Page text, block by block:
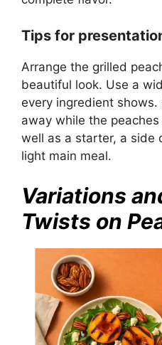
Tips for
Arrange the grilled
beautiful look. Use a
every ingredient
away while the
well as a starter, a side
light main meal.
Variations
Twists on